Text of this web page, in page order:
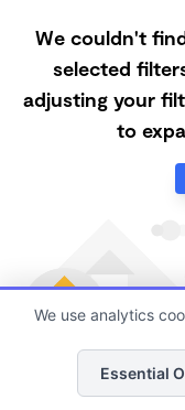
We couldn't
selected
adjusting your
to
Finding quality Top
We use analytics
Essential